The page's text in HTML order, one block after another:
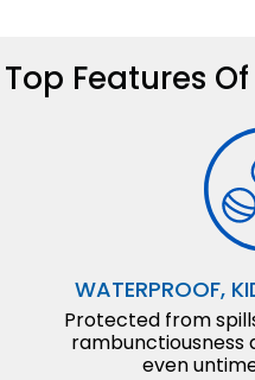
Top Features
WATERPROOF,
Protected from
rambunctiousness
even